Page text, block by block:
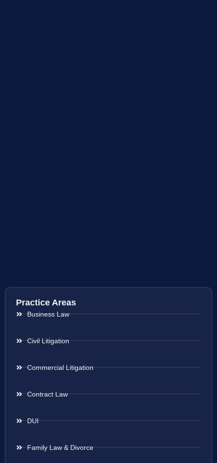
Practice Areas
Business Law
Civil Litigation
Commercial Litigation
Contract Law
DUI
Family Law & Divorce